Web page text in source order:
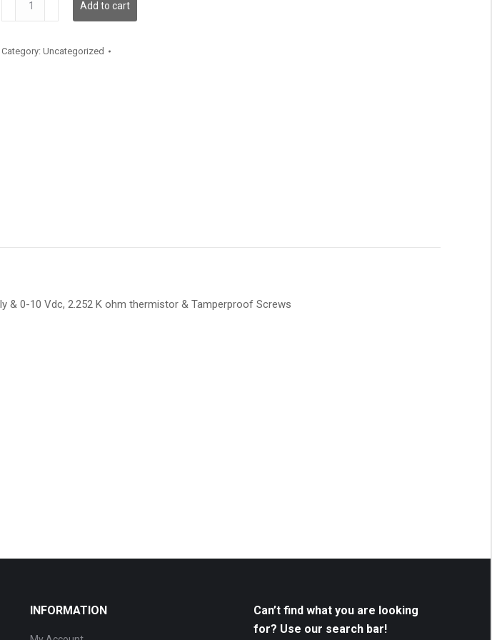
quantity
Add to cart
Category: Uncategorized
& 0-10 Vdc, 2.252 K ohm thermistor & Tamperproof Screws
INFORMATION
Can’t find what you are looking
for? Use our search bar!